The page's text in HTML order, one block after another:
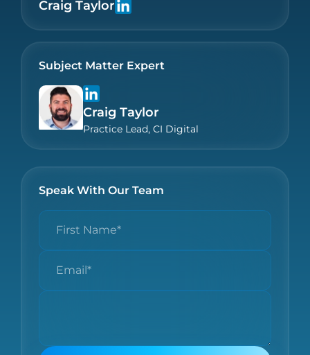
Craig Taylor
Subject Matter Expert
Craig Taylor
Practice Lead, CI Digital
Speak With Our Team